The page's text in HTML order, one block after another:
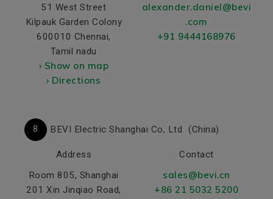
51 West Street
Kilpauk Garden Colony
600010 Chennai,
Tamil nadu
› Show on map
› Directions
alexander.daniel@bevi
.com
+91 9444168976
8 BEVI Electric Shanghai Co, Ltd (China)
Address
Room 805, Shanghai
201 Xin Jinqiao Road,
Contact
sales@bevi.cn
+86 21 5032 5200